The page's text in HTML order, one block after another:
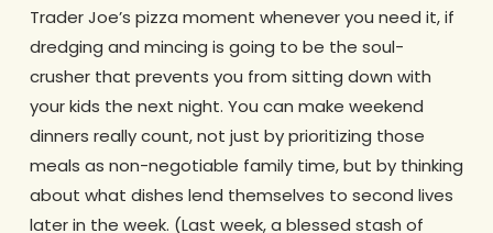
Trader Joe’s pizza moment whenever you need it, if
dredging and mincing is going to be the soul-
crusher that prevents you from sitting down with
your kids the next night. You can make weekend
dinners really count, not just by prioritizing those
meals as non-negotiable family time, but by thinking
about what dishes lend themselves to second lives
later in the week. (Last week, a blessed stash of